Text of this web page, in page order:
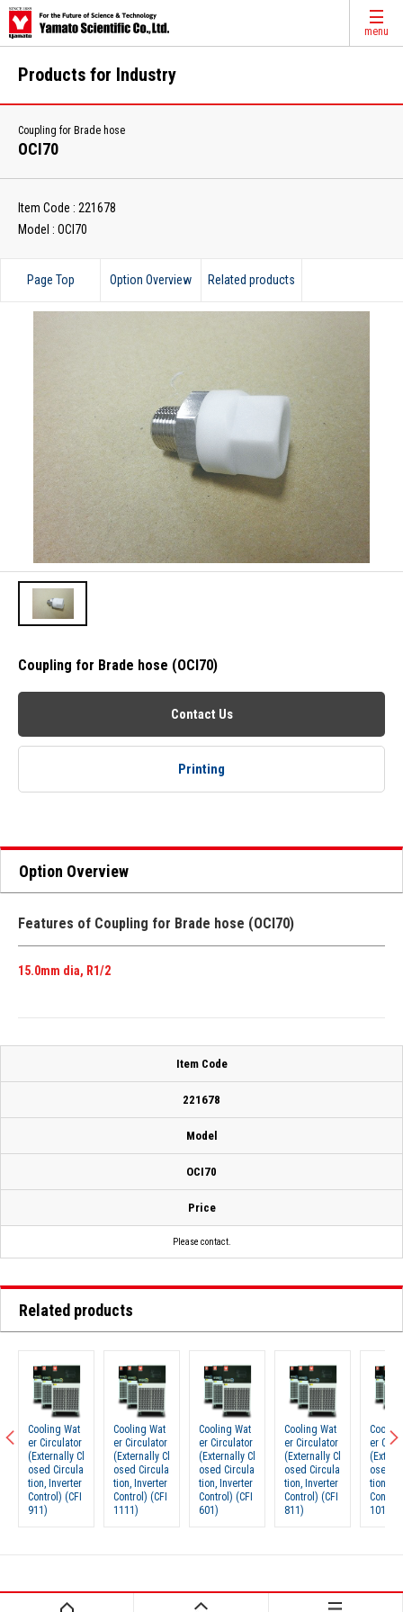
menu
Products for Industry
Coupling for Brade hose
OCI70
Item Code : 221678
Model : OCI70
Page Top Option Overview Related products
Coupling for Brade hose (OCI70)
Contact Us
Printing
Option Overview
Features of Coupling for Brade hose (OCI70)
15.0mm dia, R1/2
Item Code
221678
Model
OCI70
Price
Please contact.
Related products
Cooling Wat
er Circulator
(Externally Cl
osed Circula
tion, Inverter
Control) (CFI
911)
Cooling Wat
er Circulator
(Externally Cl
osed Circula
tion, Inverter
Control) (CFI
1111)
Cooling Wat
er Circulator
(Externally Cl
osed Circula
tion, Inverter
Control) (CFI
601)
Cooling Wat
er Circulator
(Externally Cl
osed Circula
tion, Inverter
Control) (CFI
811)
er
osed
tion,
1011)